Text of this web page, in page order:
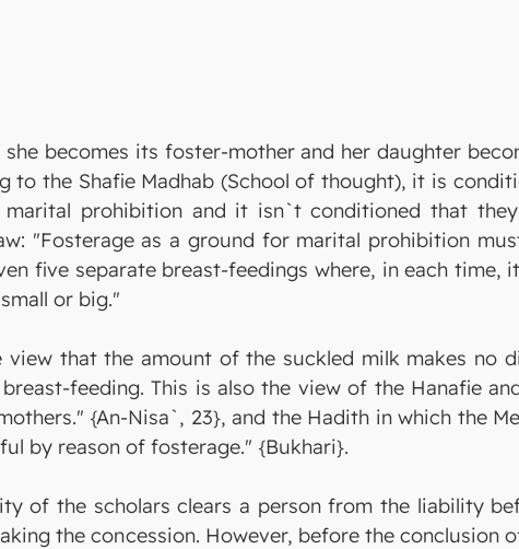
becomes its foster-mother and her daughter
to the Shafie Madhab (School of thought), it is
prohibition and it isn`t conditioned that
"Fosterage as a ground for marital prohibition
five separate breast-feedings where, in each time,
or big."
that the amount of the suckled milk makes no
feeding. This is also the view of the Hanafie
{An-Nisa`, 23}, and the Hadith in which the
by reason of fosterage." {Bukhari}.
of the scholars clears a person from the liability
the concession. However, before the conclusion